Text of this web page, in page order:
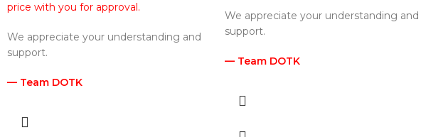
price with you for approval.
We appreciate your understanding and
support.
— Team DOTK
We appreciate your understanding and
support.
— Team DOTK